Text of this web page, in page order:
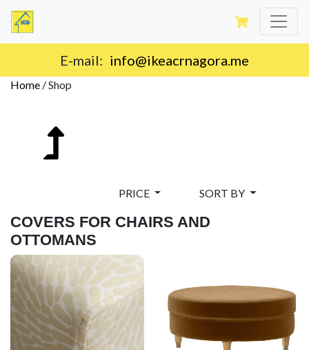
E-mail: info@ikeacrnagora.me
Home /Shop
PRICE SORT BY
COVERS FOR CHAIRS AND
OTTOMANS